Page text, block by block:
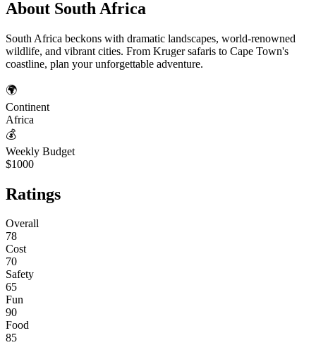
About South Africa
South Africa beckons with dramatic landscapes, world-renowned
wildlife, and vibrant cities. From Kruger safaris to Cape Town's
coastline, plan your unforgettable adventure.
🌍
Continent
Africa
💰
Weekly Budget
$1000
Ratings
Overall
78
Cost
70
Safety
65
Fun
90
Food
85